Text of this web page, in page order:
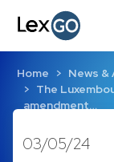
Home
News
The
amendment…
03/05/24